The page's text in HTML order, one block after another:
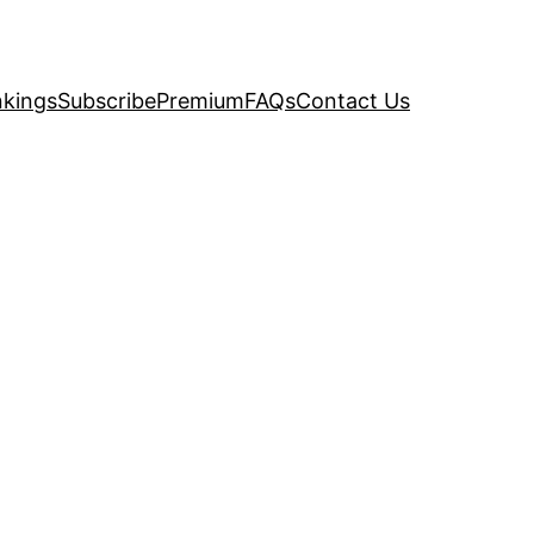
SubscribePremiumFAQsContact Us